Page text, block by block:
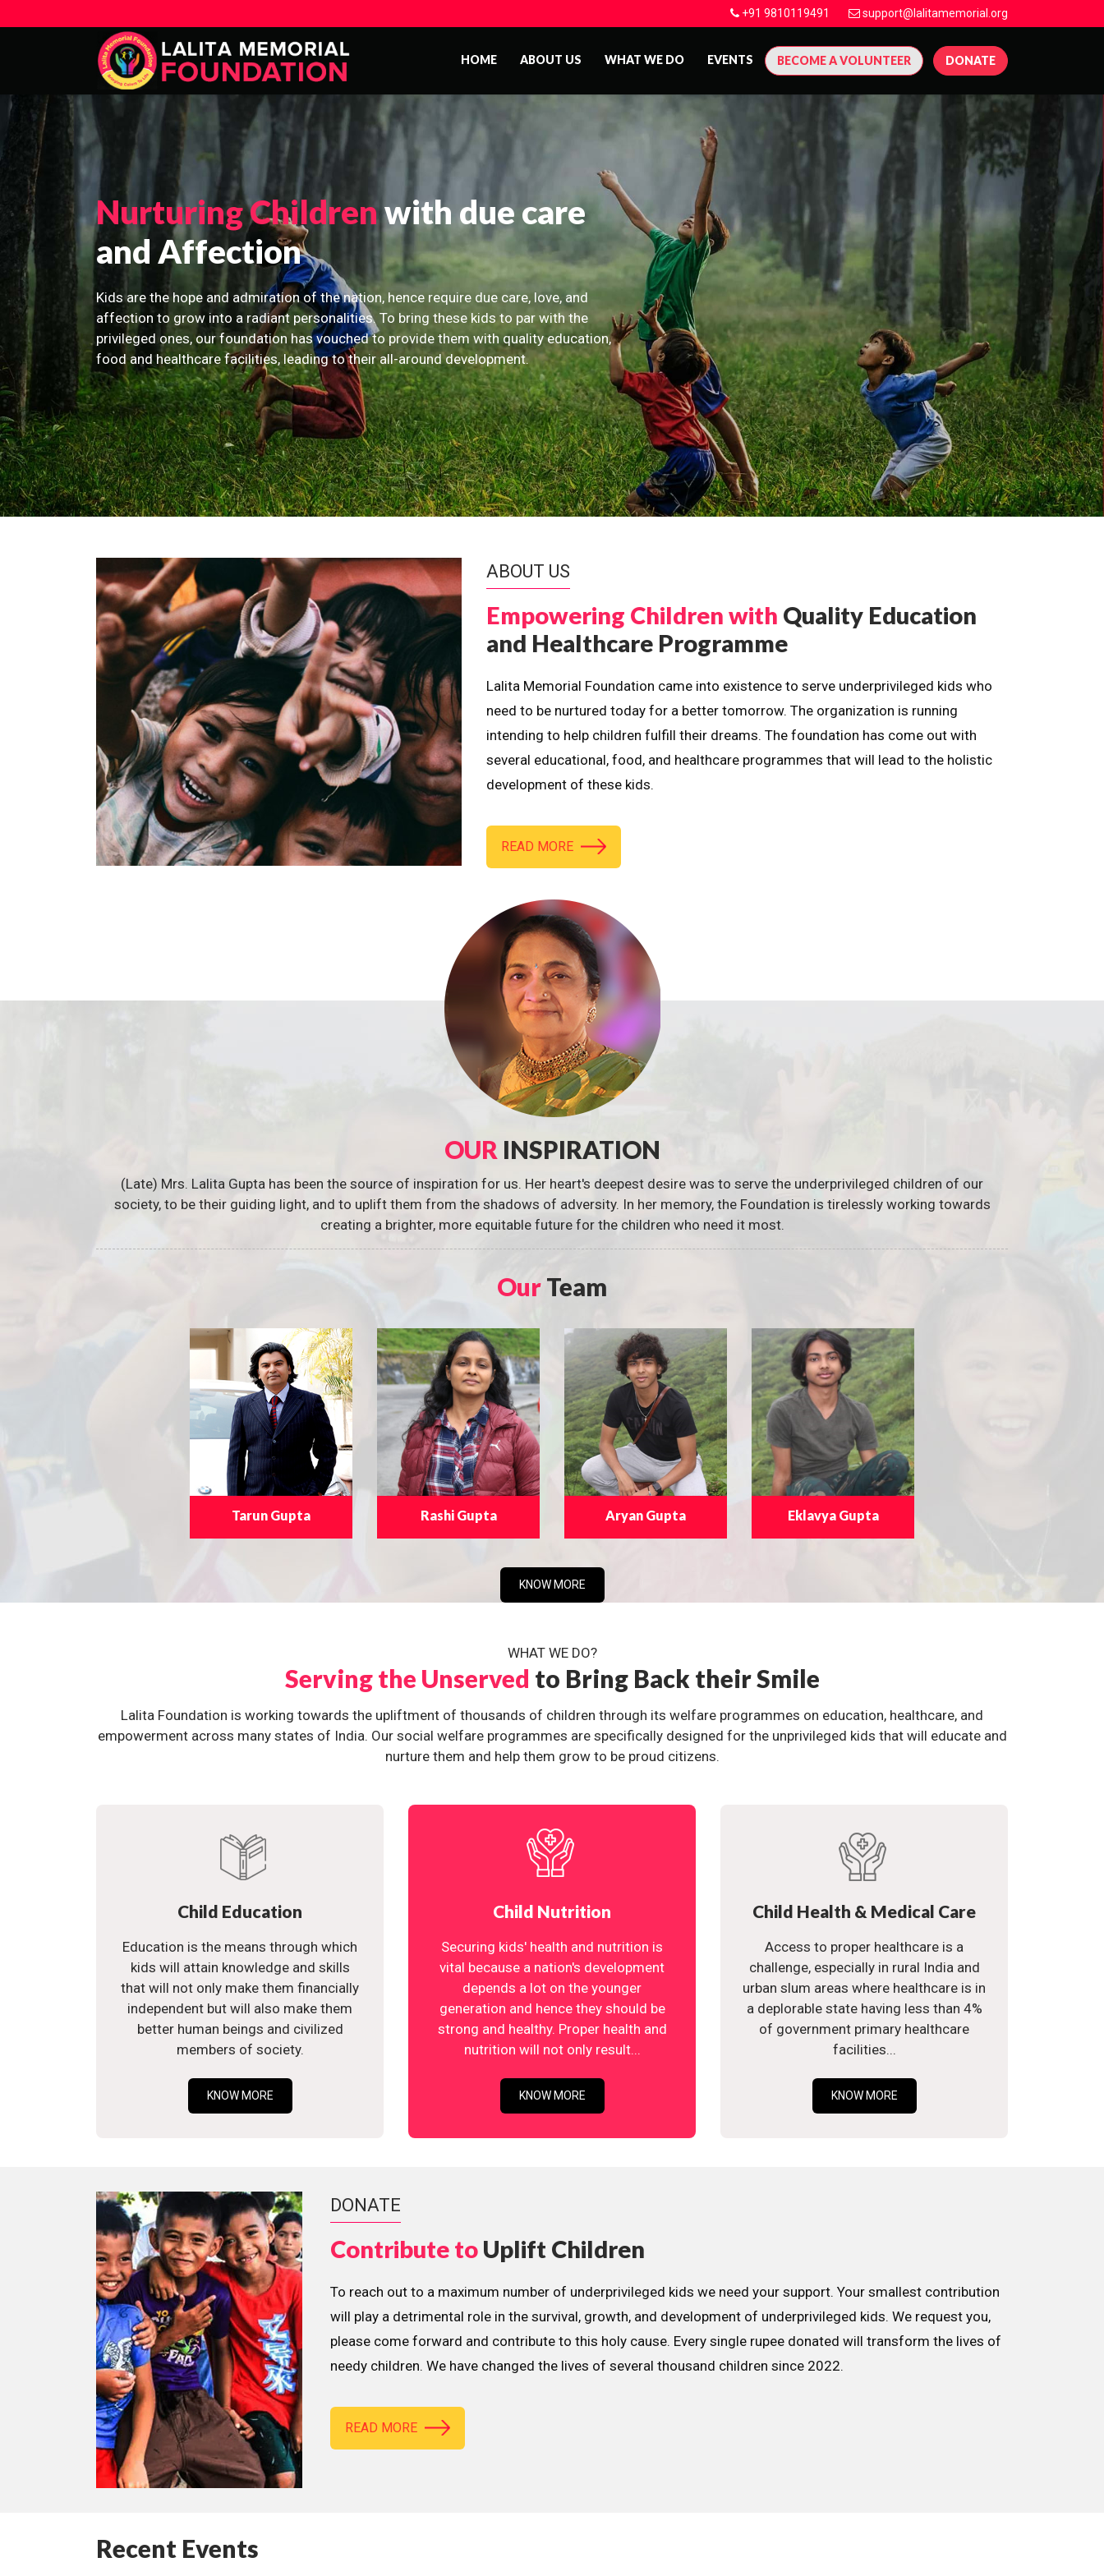
+91 9810119491 support@lalitamemorial.org
HOME ABOUT US WHAT WE DO EVENTS BECOME A VOLUNTEER DONATE
Nurturing Childrenwith due care
and Affection
Kids are the hope and admiration of the nation, hence require due care, love, and
affection to grow into a radiant personalities. To bring these kids to par with the
privileged ones, our foundation has vouched to provide them with quality education,
food and healthcare facilities, leading to their all-around development.
ABOUT US
Empowering Children with Quality Education
and Healthcare Programme
Lalita Memorial Foundation came into existence to serve underprivileged kids who
need to be nurtured today for a better tomorrow. The organization is running
intending to help children fulfill their dreams. The foundation has come out with
several educational, food, and healthcare programmes that will lead to the holistic
development of these kids.
READ MORE
OUR INSPIRATION
(Late) Mrs. Lalita Gupta has been the source of inspiration for us. Her heart's deepest desire was to serve the underprivileged children of our
society, to be their guiding light, and to uplift them from the shadows of adversity. In her memory, the Foundation is tirelessly working towards
creating a brighter, more equitable future for the children who need it most.
OurTeam
Tarun Gupta Rashi Gupta Aryan Gupta Eklavya Gupta
KNOW MORE
WHAT WE DO?
Serving the Unserved to Bring Back their Smile
Lalita Foundation is working towards the upliftment of thousands of children through its welfare programmes on education, healthcare, and
empowerment across many states of India. Our social welfare programmes are specifically designed for the unprivileged kids that will educate and
nurture them and help them grow to be proud citizens.
Child Education
Education is the means through which
kids will attain knowledge and skills
that will not only make them financially
independent but will also make them
better human beings and civilized
members of society.
KNOW MORE
Child Nutrition
Securing kids' health and nutrition is
vital because a nation's development
depends a lot on the younger
generation and hence they should be
strong and healthy. Proper health and
nutrition will not only result...
KNOW MORE
Child Health & Medical Care
Access to proper healthcare is a
challenge, especially in rural India and
urban slum areas where healthcare is in
a deplorable state having less than 4%
of government primary healthcare
facilities...
KNOW MORE
DONATE
Contribute to Uplift Children
To reach out to a maximum number of underprivileged kids we need your support. Your smallest contribution
will play a detrimental role in the survival, growth, and development of underprivileged kids. We request you,
please come forward and contribute to this holy cause. Every single rupee donated will transform the lives of
needy children. We have changed the lives of several thousand children since 2022.
READ MORE
Recent Events